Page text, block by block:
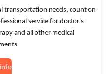
transportation needs, count on
service for doctor's
and all other medical